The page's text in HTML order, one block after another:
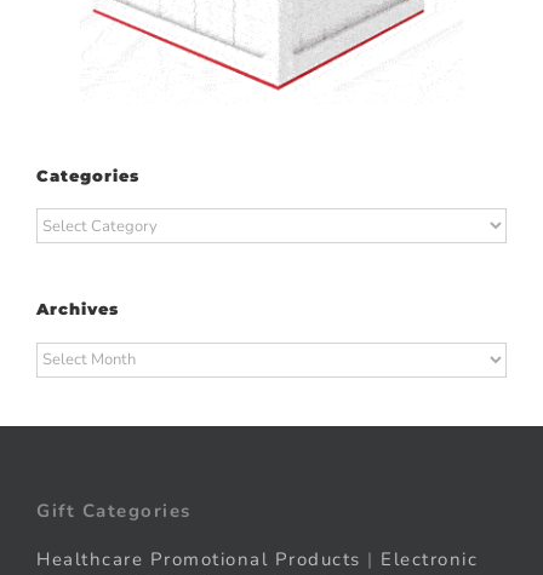
Categories
Categories
Archives
Archives
Gift Categories
Healthcare Promotional Products | Electronic